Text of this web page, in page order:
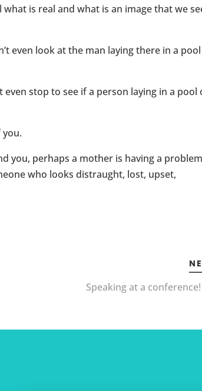
is real and what is an image that we
even look at the man laying there in a
stop to see if a person laying in a pool
you, perhaps a mother is having a problem
who looks distraught, lost, upset,
Speaking at a conference!